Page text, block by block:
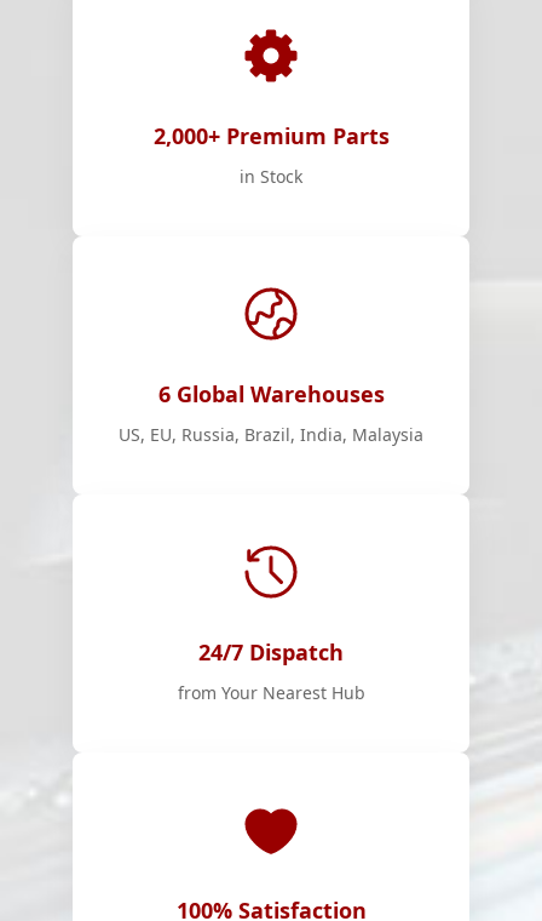
2,000+ Premium Parts
in Stock
6 Global Warehouses
US, EU, Russia, Brazil, India, Malaysia
24/7 Dispatch
from Your Nearest Hub
100% Satisfaction